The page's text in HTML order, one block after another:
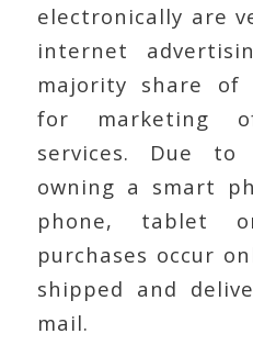
electronically are
internet
majority share of
for marketing
services. Due to
owning a smart
phone, tablet
purchases occur
shipped and
mail.